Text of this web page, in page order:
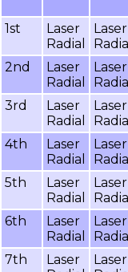
1st
Laser
Radial
Laser
Radial
2nd
Laser
Radial
Laser
Radial
3rd
Laser
Radial
Laser
Radial
4th
Laser
Radial
Laser
Radial
5th
Laser
Radial
Laser
Radial
6th
Laser
Radial
Laser
Radial
7th
Laser
Laser